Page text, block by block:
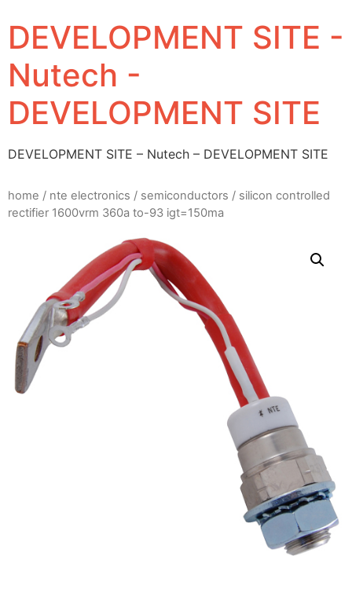
DEVELOPMENT SITE -
Nutech -
DEVELOPMENT SITE
DEVELOPMENT SITE – Nutech – DEVELOPMENT SITE
home / nte electronics / semiconductors / silicon controlled
rectifier 1600vrm 360a to-93 igt=150ma